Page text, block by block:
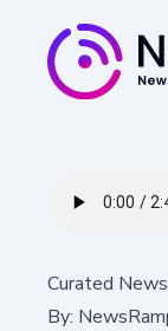
Curated News
By: